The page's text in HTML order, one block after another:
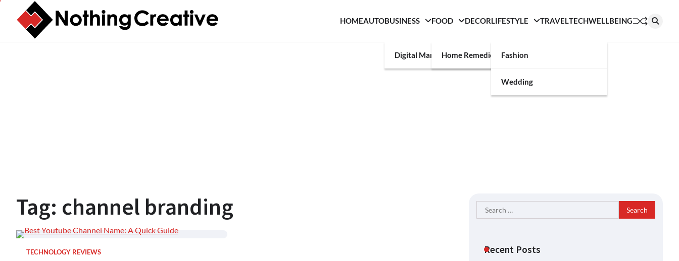
content
HOMEAUTOBUSINESS
Digital Marketing
FOOD
Home Remedies
DECORLIFESTYLE
Fashion
Wedding
TRAVELTECHWELLBEING
Tag: channel branding
TECHNOLOGY REVIEWS
Search
for:
Recent Posts